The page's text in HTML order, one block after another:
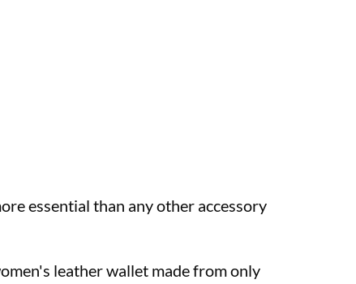
essential than any other accessory
leather wallet made from only